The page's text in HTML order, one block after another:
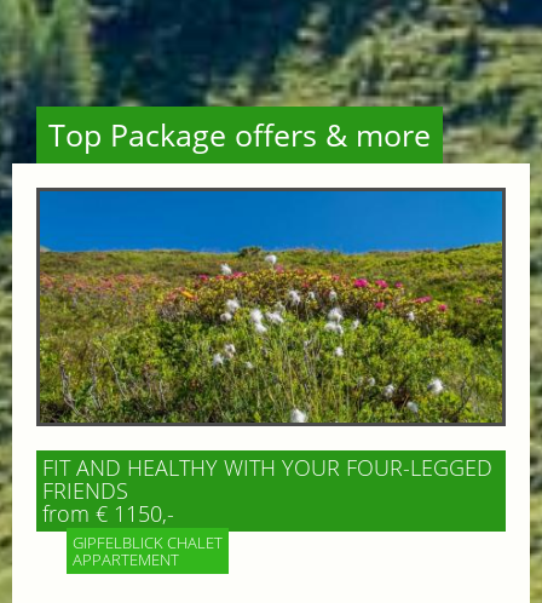
Top Package offers & more
FIT AND HEALTHY WITH YOUR FOUR-LEGGED
FRIENDS
from € 1150,-
GIPFELBLICK CHALET
APPARTEMENT